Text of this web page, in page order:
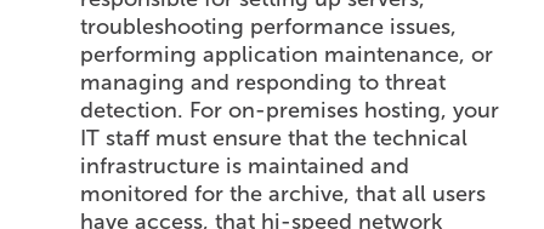
troubleshooting performance issues,
performing application maintenance, or
managing and responding to threat
detection. For on-premises hosting, your
IT staff must ensure that the technical
infrastructure is maintained and
monitored for the archive, that all users
have access, that hi-speed network